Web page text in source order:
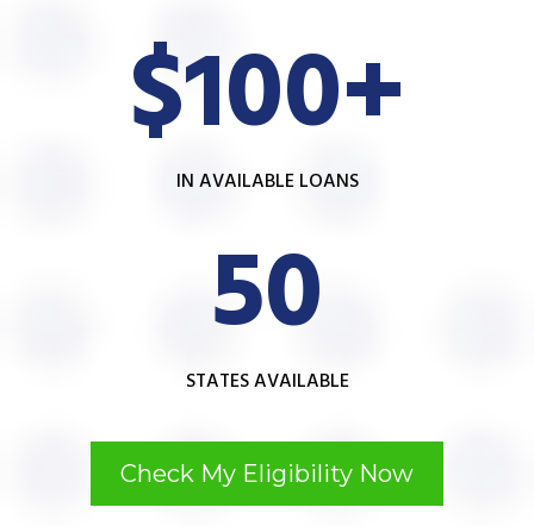
$100+
IN AVAILABLE LOANS
50
STATES AVAILABLE
Check My Eligibility Now